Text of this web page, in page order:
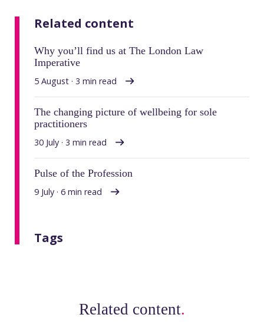
Related content
Why you’ll find us at The London Law
Imperative
5 August · 3 min read
The changing picture of wellbeing for sole
practitioners
30 July · 3 min read
Pulse of the Profession
9 July · 6 min read
Tags
Related content.